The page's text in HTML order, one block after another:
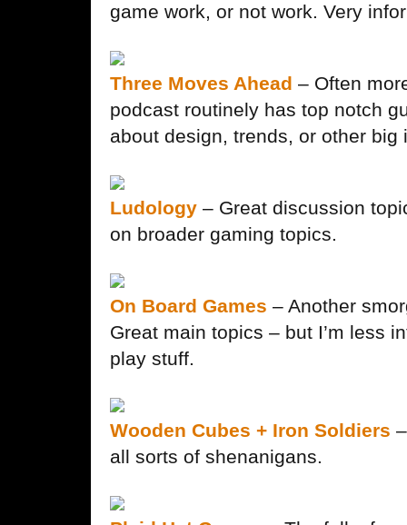
game work, or not work. Very
Three Moves Ahead – Often
podcast routinely has top notch
about design, trends, or other
Ludology – Great discussion
on broader gaming topics.
On Board Games – Another
Great main topics – but I’m less
play stuff.
Wooden Cubes + Iron Soldiers
all sorts of shenanigans.